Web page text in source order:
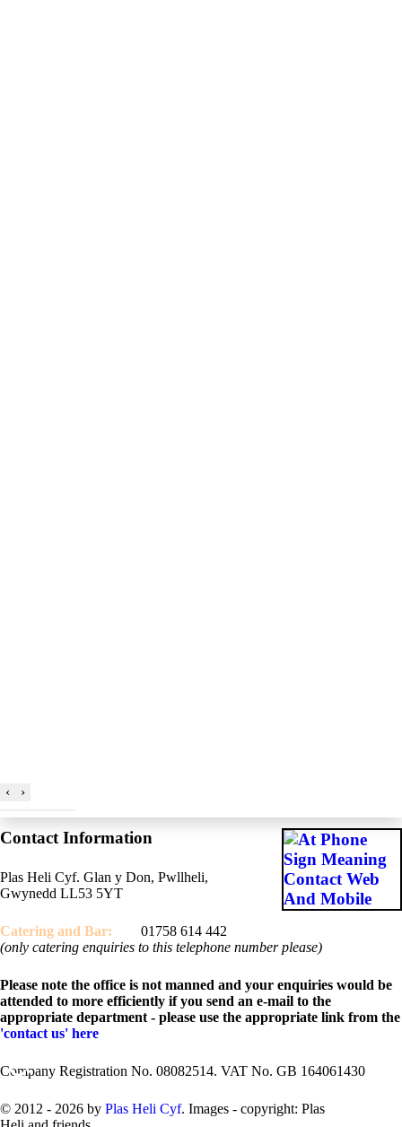
‹ ›
Contact Information
Plas Heli Cyf. Glan y Don, Pwllheli,
Gwynedd LL53 5YT
Catering and Bar:
01758 614 442
(only catering enquiries to this telephone number please)
Please note the office is not manned and your enquiries would be
attended to more efficiently if you send an e-mail to the
appropriate department - please use the appropriate link from the
'contact us' here
Company Registration No. 08082514. VAT No. GB 164061430
© 2012 - 2026 by Plas Heli Cyf. Images - copyright: Plas